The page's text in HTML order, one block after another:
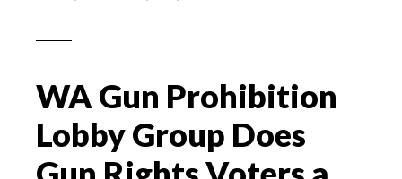
WA Gun Prohibition
Lobby Group Does